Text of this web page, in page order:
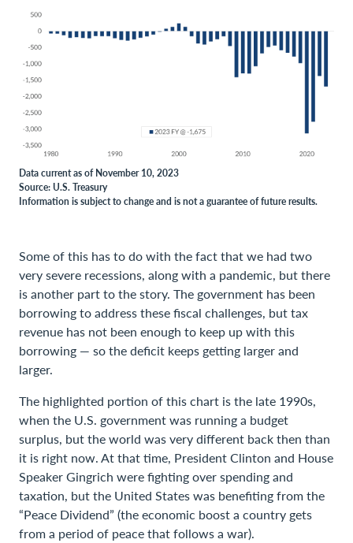
Data current as of November 10, 2023
Source: U.S. Treasury
Information is subject to change and is not a guarantee of future results.
Some of this has to do with the fact that we had two
very severe recessions, along with a pandemic, but there
is another part to the story. The government has been
borrowing to address these fiscal challenges, but tax
revenue has not been enough to keep up with this
borrowing — so the deficit keeps getting larger and
larger.
The highlighted portion of this chart is the late 1990s,
when the U.S. government was running a budget
surplus, but the world was very different back then than
it is right now. At that time, President Clinton and House
Speaker Gingrich were fighting over spending and
taxation, but the United States was benefiting from the
“Peace Dividend” (the economic boost a country gets
from a period of peace that follows a war).